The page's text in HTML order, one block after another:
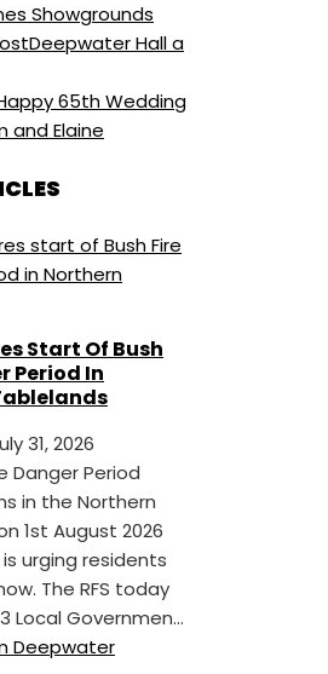
Showgrounds
Deepwater Hall a
65th Wedding
and Elaine
Start Of Bush
Period In
31, 2026
Danger Period
in the Northern
1st August 2026
is urging residents
The RFS today
Local Governmen...